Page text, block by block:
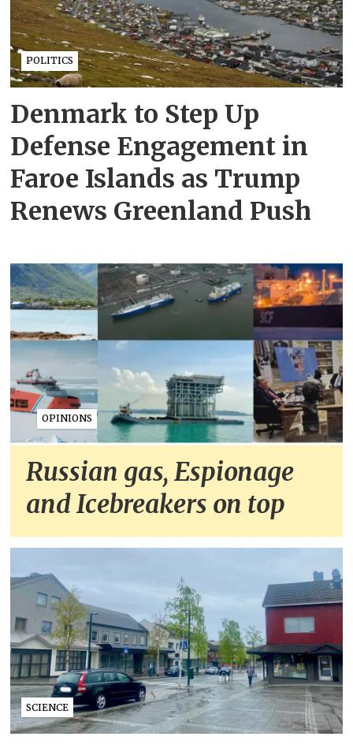
POLITICS
Denmark to Step Up
Defense Engagement in
Faroe Islands as Trump
Renews Greenland Push
OPINIONS
Russian gas, Espionage
and Icebreakers on top
SCIENCE